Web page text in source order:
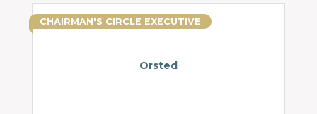
Orsted
CHAIRMAN'S CIRCLE EXECUTIVE